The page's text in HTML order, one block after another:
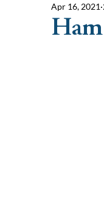
Apr 16, 2021